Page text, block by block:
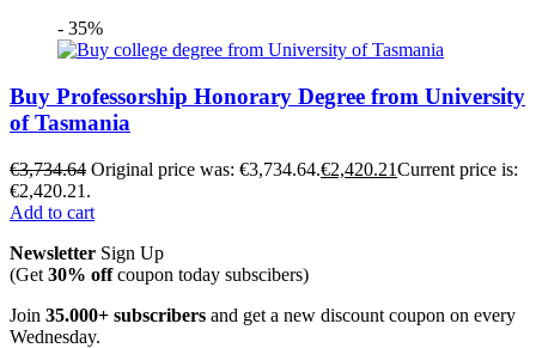
- 35%
Buy Professorship Honorary Degree from University
of Tasmania
€3,734.64 Original price was: €3,734.64.€2,420.21Current price is:
€2,420.21.
Add to cart
Newsletter Sign Up
(Get 30% offcoupon today subscibers)
Join 35.000+ subscribers and get a new discount coupon on every
Wednesday.